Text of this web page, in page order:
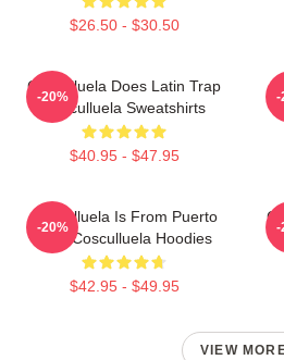
$26.50 - $30.50
Cosculluela Does Latin Trap
Cosculluela Sweatshirts
$40.95 - $47.95
-20% -
Cosculluela Is From Puerto
Rico Cosculluela Hoodies
$42.95 - $49.95
-20% -
VIEW